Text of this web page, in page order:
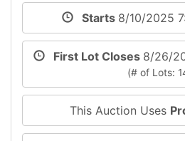
Starts 8/10/2025
First Lot Closes 8/26/
(# of Lots:
This Auction Uses